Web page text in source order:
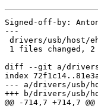
Signed-off-by:
---
drivers/usb/host/
1 files changed,
diff --git a/drivers/
index
--- a/drivers/usb/
+++ b/drivers/usb/
@@ -714,7 +714,7